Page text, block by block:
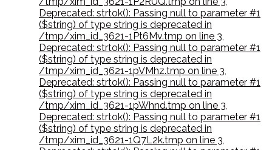
Deprecated: strtok(): Passing null to parameter #1
($string) of type string is deprecated in
/tmp/xim_id_3621-1Pt6Mv.tmp on line 3,
Deprecated: strtok(): Passing null to parameter #1
($string) of type string is deprecated in
/tmp/xim_id_3621-1pVMhz.tmp on line 3,
Deprecated: strtok(): Passing null to parameter #1
($string) of type string is deprecated in
/tmp/xim_id_3621-1pWhnd.tmp on line 3,
Deprecated: strtok(): Passing null to parameter #1
($string) of type string is deprecated in
/tmp/xim_id_3621-1Q7L2k.tmp on line 3,